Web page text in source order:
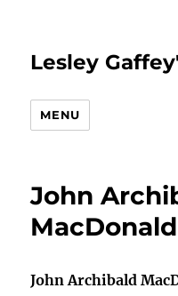
Lesley
MENU
John
MacDonald
John Archibald